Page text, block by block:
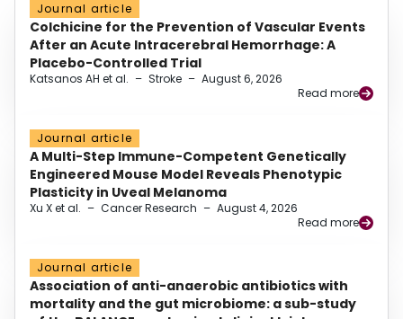
Journal article
Colchicine for the Prevention of Vascular Events
After an Acute Intracerebral Hemorrhage: A
Placebo-Controlled Trial
Katsanos AH et al. – Stroke – August 6, 2026
Read more
Journal article
A Multi-Step Immune-Competent Genetically
Engineered Mouse Model Reveals Phenotypic
Plasticity in Uveal Melanoma
Xu X et al. – Cancer Research – August 4, 2026
Read more
Journal article
Association of anti-anaerobic antibiotics with
mortality and the gut microbiome: a sub-study